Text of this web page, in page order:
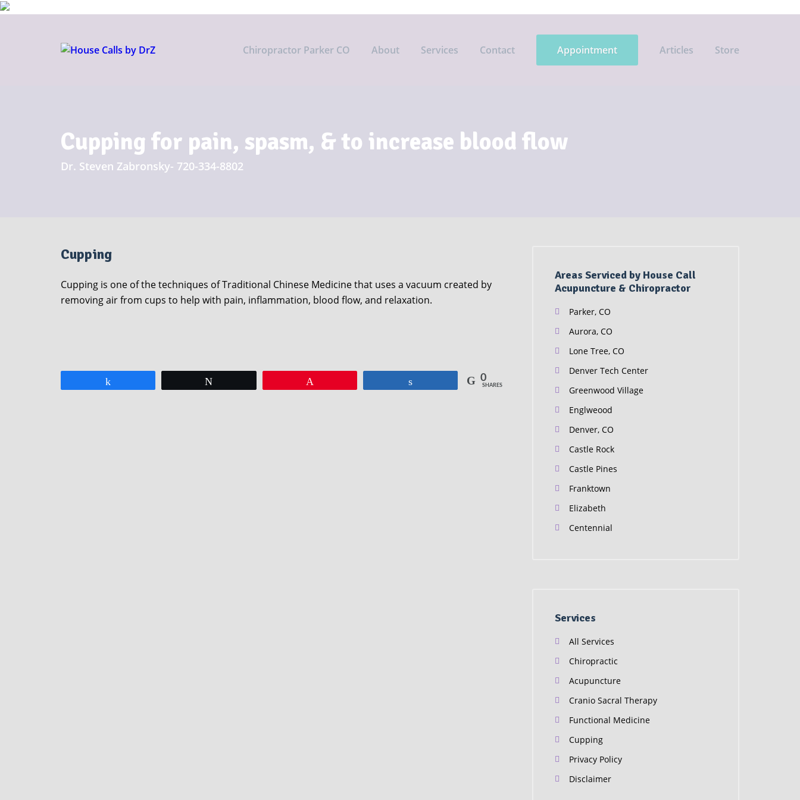
Chiropractor Parker CO About Services Contact Appointment Articles Store
Cupping for pain, spasm, & to increase blood flow
Dr. Steven Zabronsky- 720-334-8802
Cupping
Cupping is one of the techniques of Traditional Chinese Medicine that uses a vacuum created by
removing air from cups to help with pain, inflammation, blood flow, and relaxation.
0
SHARES
Areas Serviced by House Call
Acupuncture & Chiropractor
Parker, CO
Aurora, CO
Lone Tree, CO
Denver Tech Center
Greenwood Village
Englweood
Denver, CO
Castle Rock
Castle Pines
Franktown
Elizabeth
Centennial
Services
All Services
Chiropractic
Acupuncture
Cranio Sacral Therapy
Functional Medicine
Cupping
Privacy Policy
Disclaimer